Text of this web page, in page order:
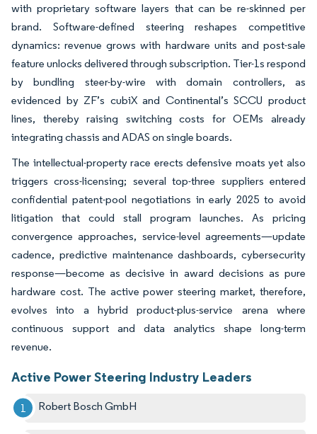
with proprietary software layers that can be re-skinned per
brand. Software-defined steering reshapes competitive
dynamics: revenue grows with hardware units and post-sale
feature unlocks delivered through subscription. Tier-1s respond
by bundling steer-by-wire with domain controllers, as
evidenced by ZF’s cubiX and Continental’s SCCU product
lines, thereby raising switching costs for OEMs already
integrating chassis and ADAS on single boards.
The intellectual-property race erects defensive moats yet also
triggers cross-licensing; several top-three suppliers entered
confidential patent-pool negotiations in early 2025 to avoid
litigation that could stall program launches. As pricing
convergence approaches, service-level agreements—update
cadence, predictive maintenance dashboards, cybersecurity
response—become as decisive in award decisions as pure
hardware cost. The active power steering market, therefore,
evolves into a hybrid product-plus-service arena where
continuous support and data analytics shape long-term
revenue.
Active Power Steering Industry Leaders
Robert Bosch GmbH